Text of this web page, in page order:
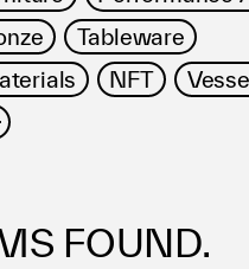
company
Tableware
NFT
FOUND.